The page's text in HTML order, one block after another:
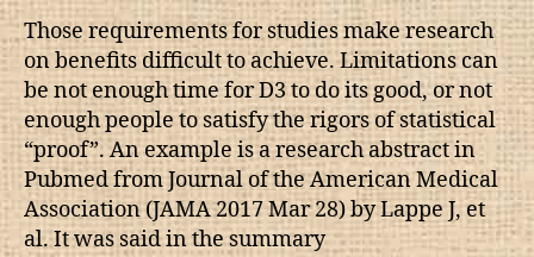
Those requirements for studies make research
on benefits difficult to achieve. Limitations can
be not enough time for D3 to do its good, or not
enough people to satisfy the rigors of statistical
“proof”. An example is a research abstract in
Pubmed from Journal of the American Medical
Association (JAMA 2017 Mar 28) by Lappe J, et
al. It was said in the summary